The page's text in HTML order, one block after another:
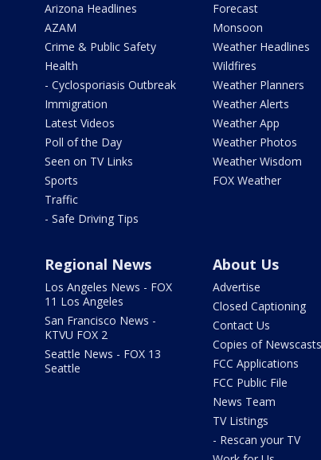
Arizona Headlines
AZAM
Crime & Public Safety
Health
- Cyclosporiasis Outbreak
Immigration
Latest Videos
Poll of the Day
Seen on TV Links
Sports
Traffic
- Safe Driving Tips
Forecast
Monsoon
Weather Headlines
Wildfires
Weather Planners
Weather Alerts
Weather App
Weather Photos
Weather Wisdom
FOX Weather
Regional News
Los Angeles News - FOX
11 Los Angeles
San Francisco News -
KTVU FOX 2
Seattle News - FOX 13
Seattle
About Us
Advertise
Closed Captioning
Contact Us
Copies of Newscasts
FCC Applications
FCC Public File
News Team
TV Listings
- Rescan your TV